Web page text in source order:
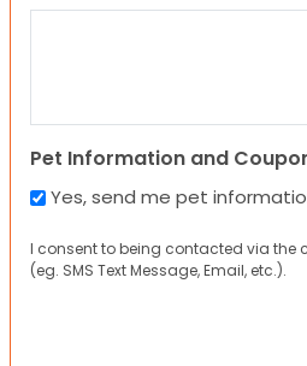
Pet Information and
Yes, send me pet
I consent to being contacted via the
(eg. SMS Text Message, Email, etc.).